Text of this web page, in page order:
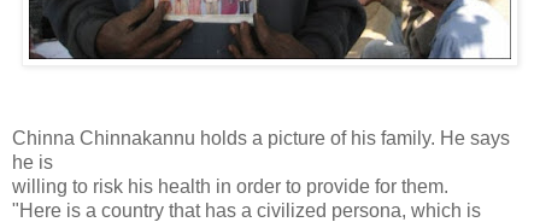
Chinna Chinnakannu holds a picture of his family. He says
he is
willing to risk his health in order to provide for them.
"Here is a country that has a civilized persona, which is